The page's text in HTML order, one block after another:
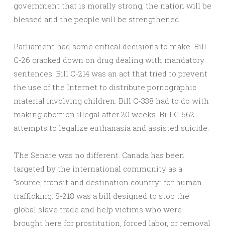
government that is morally strong, the nation will be
blessed and the people will be strengthened.
Parliament had some critical decisions to make. Bill
C-26 cracked down on drug dealing with mandatory
sentences. Bill C-214 was an act that tried to prevent
the use of the Internet to distribute pornographic
material involving children. Bill C-338 had to do with
making abortion illegal after 20 weeks. Bill C-562
attempts to legalize euthanasia and assisted suicide.
The Senate was no different. Canada has been
targeted by the international community as a
“source, transit and destination country” for human
trafficking. S-218 was a bill designed to stop the
global slave trade and help victims who were
brought here for prostitution, forced labor, or removal